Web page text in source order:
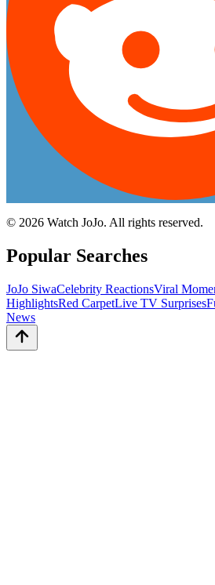
© 2026 Watch JoJo. All rights reserved.
Popular Searches
JoJo SiwaCelebrity ReactionsViral
HighlightsRed CarpetLive TV Surprises
News